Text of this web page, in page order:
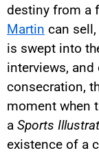
destiny from a
Martin can
is swept into
interviews,
consecration,
moment when
a Sports
existence of a